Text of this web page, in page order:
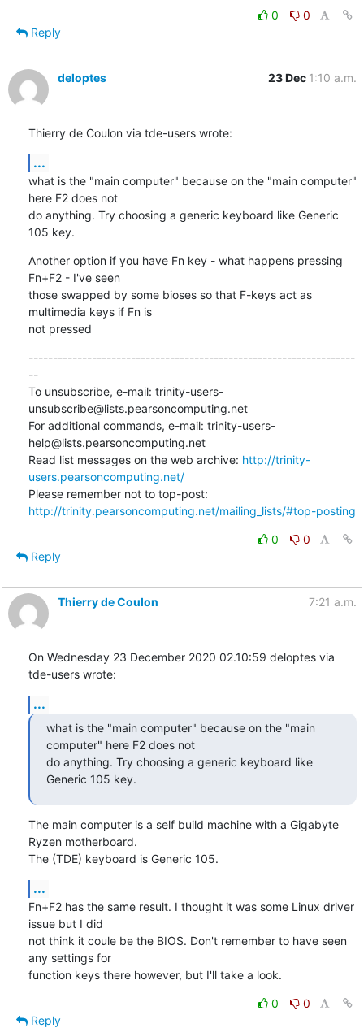
0
0
Reply
deloptes 23 Dec 1:10 a.m.
Thierry de Coulon via tde-users wrote:
...
what is the "main computer" because on the "main computer"
here F2 does not
do anything. Try choosing a generic keyboard like Generic
105 key.
Another option if you have Fn key - what happens pressing
Fn+F2 - I've seen
those swapped by some bioses so that F-keys act as
multimedia keys if Fn is
not pressed
-------------------------------------------------------------------
--
To unsubscribe, e-mail: trinity-users-
unsubscribe@lists.pearsoncomputing.net
For additional commands, e-mail: trinity-users-
help@lists.pearsoncomputing.net
Read list messages on the web archive: http://trinity-
users.pearsoncomputing.net/
http://trinity.pearsoncomputing.net/mailing_lists/#top-posting
0
0
Reply
Thierry de Coulon 7:21 a.m.
On Wednesday 23 December 2020 02.10:59 deloptes via
tde-users wrote:
...
what is the "main computer" because on the "main
computer" here F2 does not
do anything. Try choosing a generic keyboard like
Generic 105 key.
The main computer is a self build machine with a Gigabyte
Ryzen motherboard.
The (TDE) keyboard is Generic 105.
...
Fn+F2 has the same result. I thought it was some Linux driver
issue but I did
not think it coule be the BIOS. Don't remember to have seen
any settings for
function keys there however, but I'll take a look.
0
0
Reply